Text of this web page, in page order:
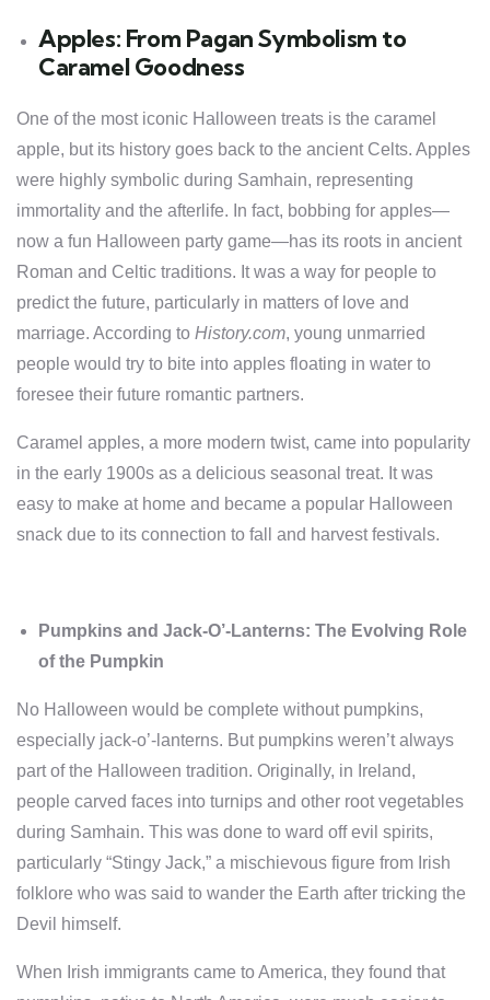
Apples: From Pagan Symbolism to
Caramel Goodness
One of the most iconic Halloween treats is the caramel
apple, but its history goes back to the ancient Celts. Apples
were highly symbolic during Samhain, representing
immortality and the afterlife. In fact, bobbing for apples—
now a fun Halloween party game—has its roots in ancient
Roman and Celtic traditions. It was a way for people to
predict the future, particularly in matters of love and
marriage. According to History.com, young unmarried
people would try to bite into apples floating in water to
foresee their future romantic partners.
Caramel apples, a more modern twist, came into popularity
in the early 1900s as a delicious seasonal treat. It was
easy to make at home and became a popular Halloween
snack due to its connection to fall and harvest festivals.
Pumpkins and Jack-O’-Lanterns: The Evolving Role
of the Pumpkin
No Halloween would be complete without pumpkins,
especially jack-o’-lanterns. But pumpkins weren’t always
part of the Halloween tradition. Originally, in Ireland,
people carved faces into turnips and other root vegetables
during Samhain. This was done to ward off evil spirits,
particularly “Stingy Jack,” a mischievous figure from Irish
folklore who was said to wander the Earth after tricking the
Devil himself.
When Irish immigrants came to America, they found that